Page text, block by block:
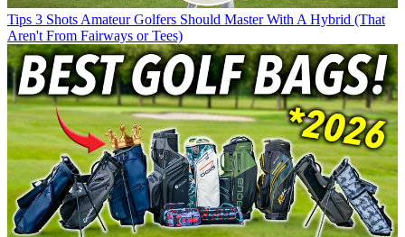
Tips 3 Shots Amateur Golfers Should Master With A Hybrid (That
Aren't From Fairways or Tees)